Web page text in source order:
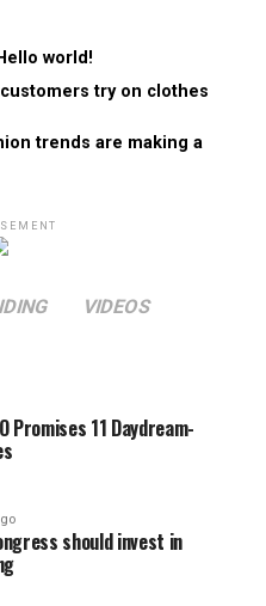
Hello world!
try on clothes
trends are making a
VIDEOS
Promises 11 Daydream-
should invest in